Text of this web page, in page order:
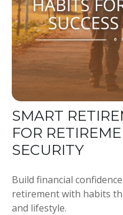
SMART
FOR
SECURITY
Build financial
retirement with habits
and lifestyle.